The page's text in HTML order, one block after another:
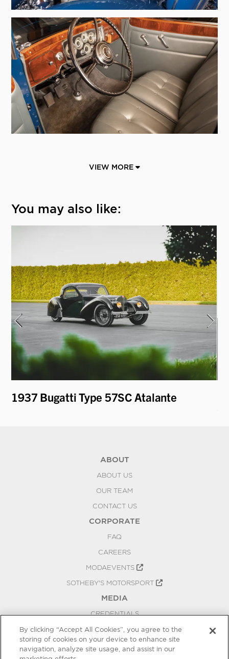
VIEW MORE
You may also like:
1937 Bugatti Type 57SC Atalante
ABOUT
ABOUT US
OUR TEAM
CONTACT US
CORPORATE
FAQ
CAREERS
MODAEVENTS
SOTHEBY'S MOTORSPORT
MEDIA
CREDENTIALS
PRESS RELEASES
BLOG
By clicking “Accept All Cookies”, you agree to the
storing of cookies on your device to enhance site
navigation, analyze site usage, and assist in our